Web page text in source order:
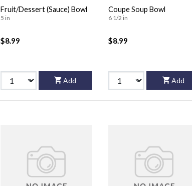
Fruit/Dessert (Sauce) Bowl
5 in
$8.99
Add
Coupe Soup Bowl
6 1/2 in
$8.99
Add